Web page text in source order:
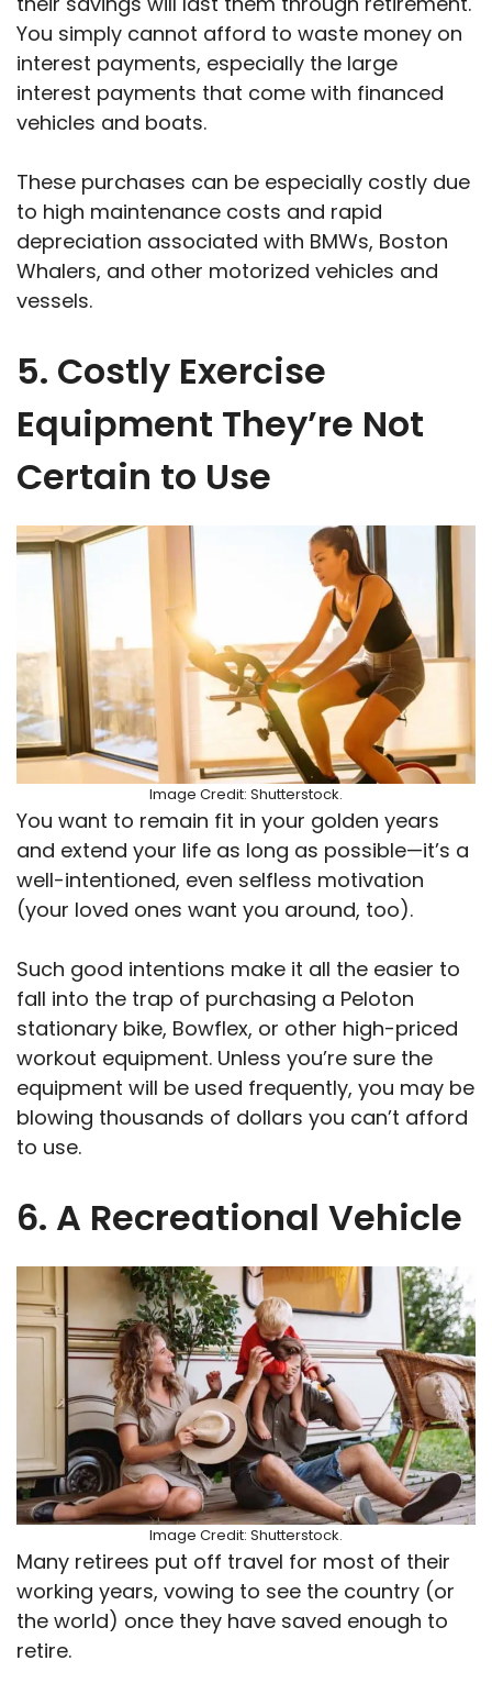
You simply cannot afford to waste money on
interest payments, especially the large
interest payments that come with financed
vehicles and boats.
These purchases can be especially costly due
to high maintenance costs and rapid
depreciation associated with BMWs, Boston
Whalers, and other motorized vehicles and
vessels.
5. Costly Exercise
Equipment They’re Not
Certain to Use
Image Credit: Shutterstock.
You want to remain fit in your golden years
and extend your life as long as possible—it’s a
well-intentioned, even selfless motivation
(your loved ones want you around, too).
Such good intentions make it all the easier to
fall into the trap of purchasing a Peloton
stationary bike, Bowflex, or other high-priced
workout equipment. Unless you’re sure the
equipment will be used frequently, you may be
blowing thousands of dollars you can’t afford
to use.
6. A Recreational Vehicle
Image Credit: Shutterstock.
Many retirees put off travel for most of their
working years, vowing to see the country (or
the world) once they have saved enough to
retire.